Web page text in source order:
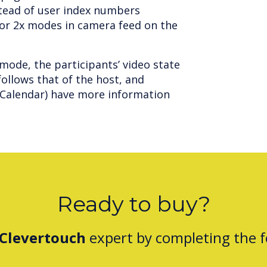
of user index numbers
2x modes in camera feed on the
the participants’ video state
that of the host, and
have more information
Ready to buy?
Clevertouch expert by completing the